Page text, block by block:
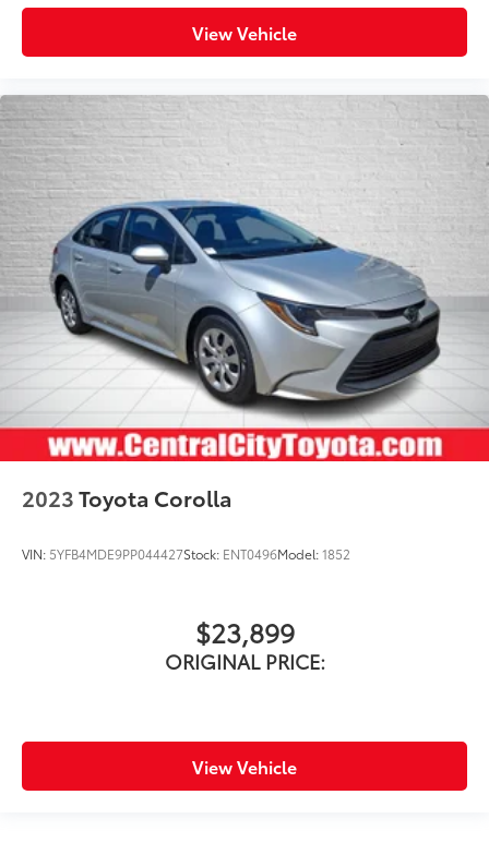
View Vehicle
2023Toyota Corolla
VIN: 5YFB4MDE9PP044427Stock: ENT0496Model:1852
$23,899
ORIGINAL PRICE:
View Vehicle